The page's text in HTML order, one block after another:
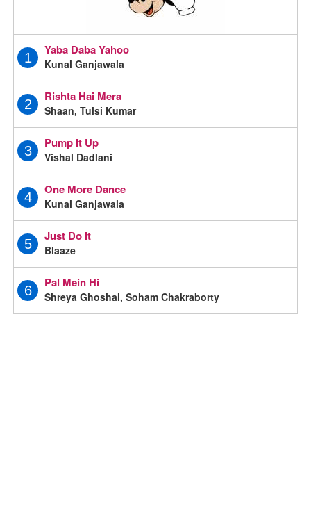
1
Yaba Daba Yahoo
Kunal Ganjawala
2
Rishta Hai Mera
Shaan, Tulsi Kumar
3
Pump It Up
Vishal Dadlani
4
One More Dance
Kunal Ganjawala
5
Just Do It
Blaaze
6
Pal Mein Hi
Shreya Ghoshal, Soham Chakraborty